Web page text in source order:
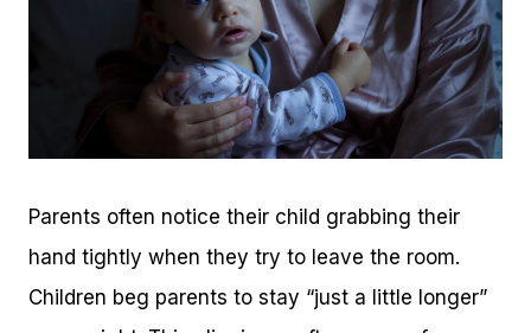
Parents often notice their child grabbing their
hand tightly when they try to leave the room.
Children beg parents to stay “just a little longer”